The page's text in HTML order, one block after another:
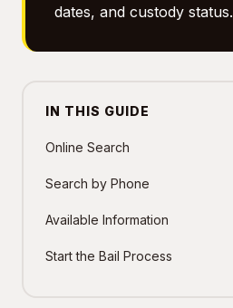
dates, and custody status.
IN THIS GUIDE
Online Search
Search by Phone
Available Information
Start the Bail Process